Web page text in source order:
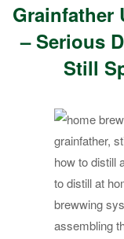
Grainfather
– Serious
Still